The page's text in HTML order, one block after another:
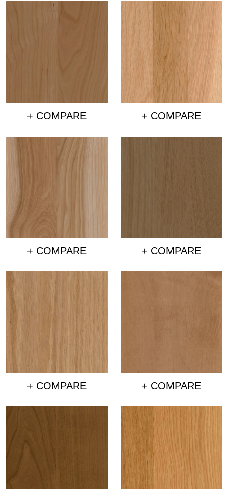
+ COMPARE + COMPARE
+ COMPARE + COMPARE
+ COMPARE + COMPARE